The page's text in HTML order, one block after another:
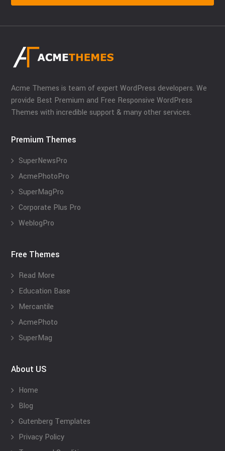
Acme Themes is team of expert WordPress developers. We
provide Best Premium and Free Responsive WordPress
Themes with incredible support & many other services.
Premium Themes
SuperNewsPro
AcmePhotoPro
SuperMagPro
Corporate Plus Pro
WeblogPro
Free Themes
Read More
Education Base
Mercantile
AcmePhoto
SuperMag
About US
Home
Blog
Gutenberg Templates
Privacy Policy